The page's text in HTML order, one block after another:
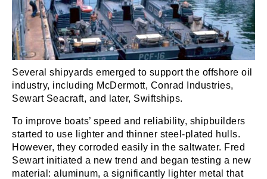
Several shipyards emerged to support the offshore oil
industry, including McDermott, Conrad Industries,
Sewart Seacraft, and later, Swiftships.
To improve boats’ speed and reliability, shipbuilders
started to use lighter and thinner steel-plated hulls.
However, they corroded easily in the saltwater. Fred
Sewart initiated a new trend and began testing a new
material: aluminum, a significantly lighter metal that